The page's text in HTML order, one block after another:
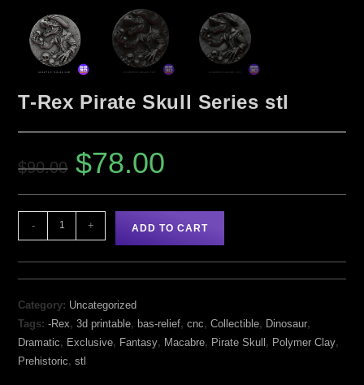
T-Rex Pirate Skull Series stl
$90.00 $78.00
- + ADD TO CART
Category: Uncategorized
Tags:-Rex,3d printable, bas-relief,cnc,Collectible, Dinosaur,
Dramatic, Exclusive, Fantasy, Macabre, Pirate Skull, Polymer Clay,
Prehistoric,stl